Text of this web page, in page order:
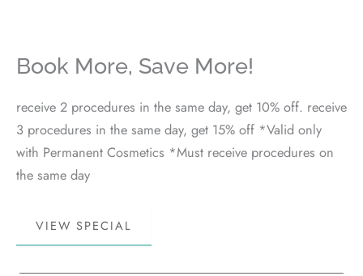
Book More, Save More!
receive 2 procedures in the same day, get 10% off. receive
3 procedures in the same day, get 15% off *Valid only
with Permanent Cosmetics *Must receive procedures on
the same day
Book
More,
VIEW SPECIAL